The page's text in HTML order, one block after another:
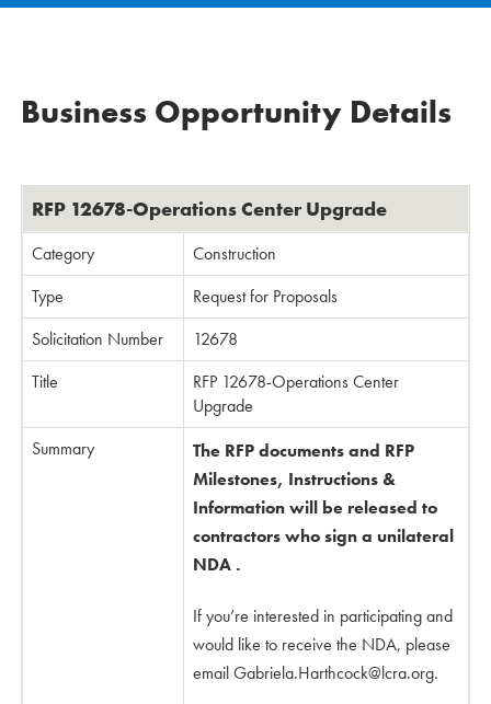
Business Opportunity Details
RFP 12678-Operations Center Upgrade
Category
Construction
Type
Request for Proposals
Solicitation Number
12678
Title
RFP 12678-Operations Center
Upgrade
Summary
The RFP documents and RFP
Milestones, Instructions &
Information will be released to
contractors who sign a unilateral
NDA .
If you’re interested in participating and
would like to receive the NDA, please
emailGabriela.Harthcock@lcra.org.